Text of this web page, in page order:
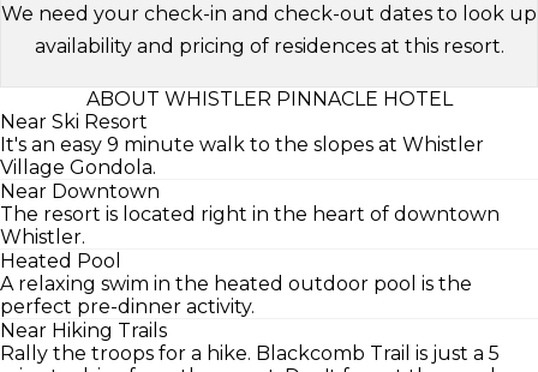
We need your check-in and check-out dates to look up
availability and pricing of residences at this resort.
ABOUT WHISTLER PINNACLE HOTEL
Near Ski Resort
It's an easy 9 minute walk to the slopes at Whistler
Village Gondola.
Near Downtown
The resort is located right in the heart of downtown
Whistler.
Heated Pool
A relaxing swim in the heated outdoor pool is the
perfect pre-dinner activity.
Near Hiking Trails
Rally the troops for a hike. Blackcomb Trail is just a 5